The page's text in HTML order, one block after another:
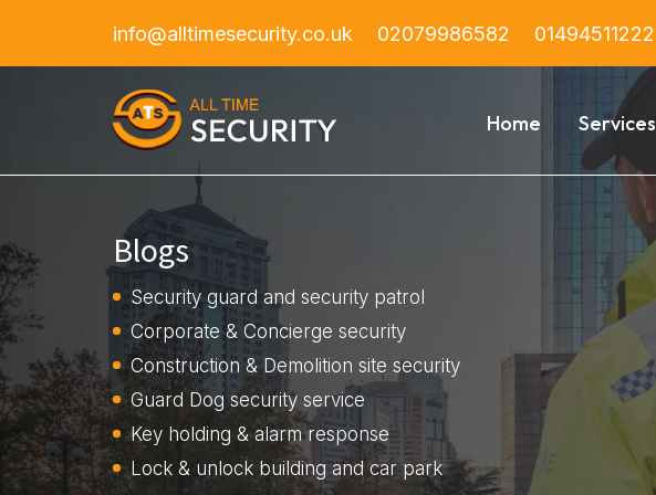
info@alltimesecurity.co.uk 02079986582 01494511222
Home Services
Blogs
Security guard and security patrol
Corporate & Concierge security
Construction & Demolition site security
Guard Dog security service
Key holding & alarm response
Lock & unlock building and car park